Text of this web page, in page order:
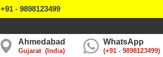
+91 - 9898123499
WhatsApp
+91 - 9898123499
Ahmedabad
Gujarat India